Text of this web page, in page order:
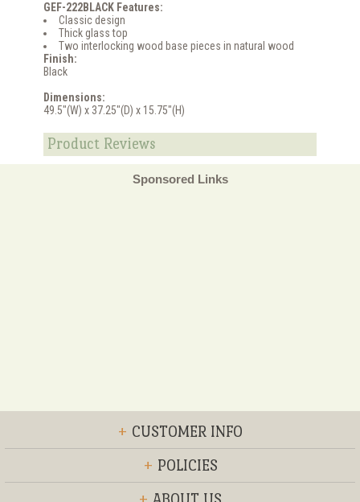
GEF-222BLACK Features:
Classic design
Thick glass top
Two interlocking wood base pieces in natural wood
Finish:
Black
Dimensions:
49.5"(W) x 37.25"(D) x 15.75"(H)
Product Reviews
Sponsored Links
+ CUSTOMER INFO
+ POLICIES